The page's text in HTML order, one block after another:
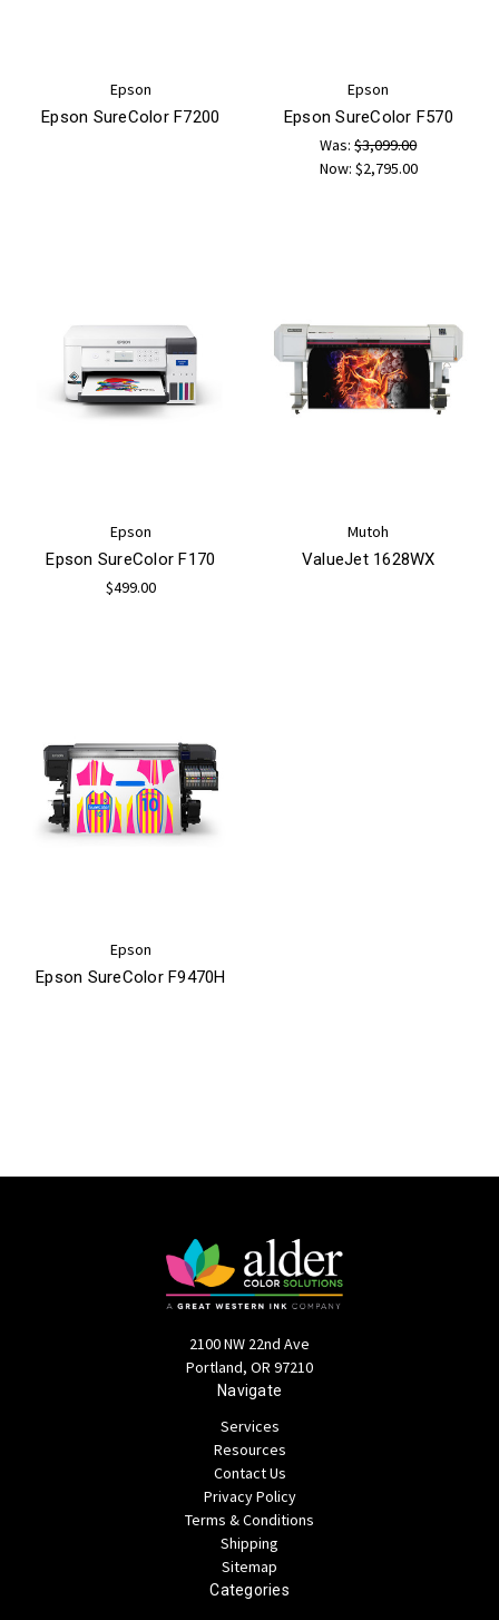
Epson
Epson SureColor F7200
Epson
Epson SureColor F570
Was:$3,099.00
Now: $2,795.00
Epson
Epson SureColor F170
$499.00
Mutoh
ValueJet 1628WX
Epson
Epson SureColor F9470H
2100 NW 22nd Ave
Portland, OR 97210
Navigate
Services
Resources
Contact Us
Privacy Policy
Terms & Conditions
Shipping
Sitemap
Categories